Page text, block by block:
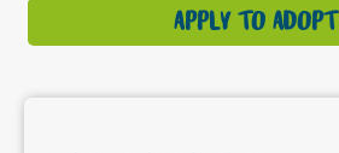
APPLY TO ADOPT